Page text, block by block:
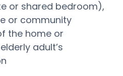
or shared bedroom),
or community
the home or
adult’s